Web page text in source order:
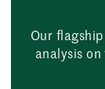
Our
analysis